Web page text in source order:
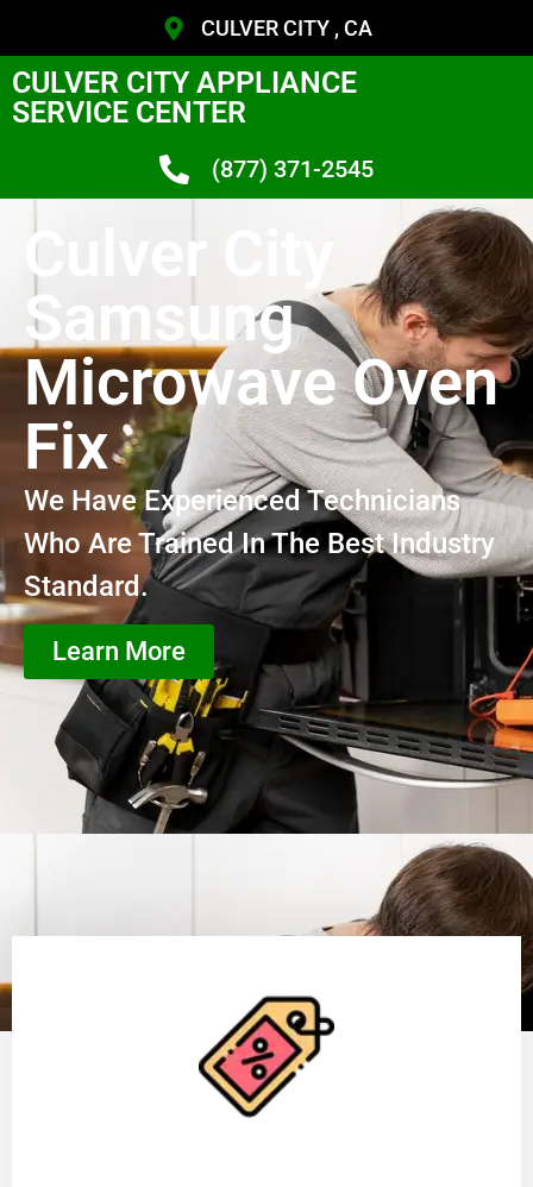
CULVER CITY , CA
CULVER CITY APPLIANCE
SERVICE CENTER
(877) 371-2545
Culver City
Samsung
Microwave Oven
Fix
We Have Experienced Technicians
Who Are Trained In The Best Industry
Standard.
Learn More